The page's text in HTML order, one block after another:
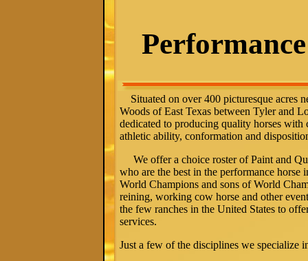
Situated on over 400 picturesque acres
Woods of East Texas between Tyler and
dedicated to producing quality horses with
athletic ability, conformation and
We offer a choice roster of Paint and
who are the best in the performance horse
World Champions and sons of World
reining, working cow horse and other
the few ranches in the United States to
services.
Just a few of the disciplines we specialize